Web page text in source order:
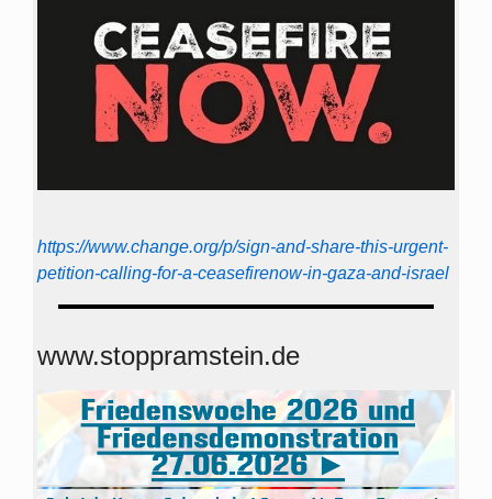
https://www.change.org/p/sign-and-share-this-urgent-
petition-calling-for-a-ceasefirenow-in-gaza-and-israel
www.stoppramstein.de